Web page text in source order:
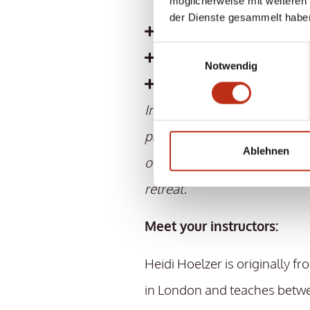
der Dienste gesammelt
Notwendig
Ablehnen
ready
and much more
Important information: If the
participants is not reached
of the retreat, we reserve
retreat.
Meet your instructors:
Heidi Hoelzer is originally
in London and teaches